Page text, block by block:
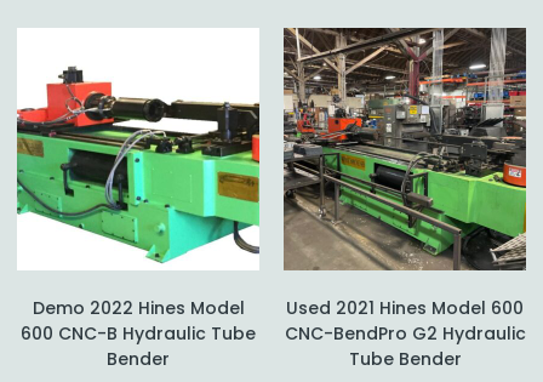
Demo 2022 Hines Model
600 CNC-B Hydraulic Tube
Bender
Used 2021 Hines Model 600
CNC-BendPro G2 Hydraulic
Tube Bender